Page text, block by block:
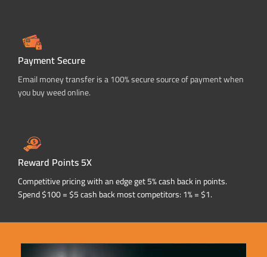
Payment Secure
Email money transfer is a 100% secure source of payment when
you buy weed online.
Reward Points 5X
Competitive pricing with an edge get 5% cash back in points.
Spend $100 = $5 cash back most competitors: 1% = $1.